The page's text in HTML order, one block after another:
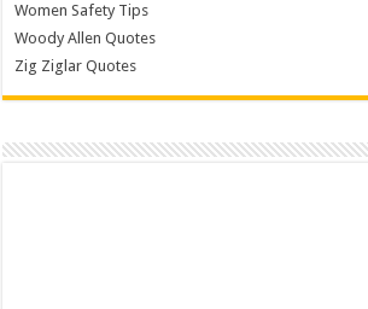
Women Safety Tips
Woody Allen Quotes
Zig Ziglar Quotes